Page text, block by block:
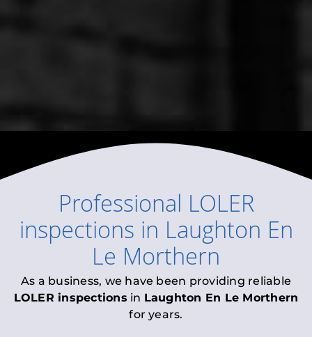
Professional LOLER
inspections in Laughton En
Le Morthern
As a business, we have been providing reliable
LOLER inspections in Laughton En Le Morthern
for years.